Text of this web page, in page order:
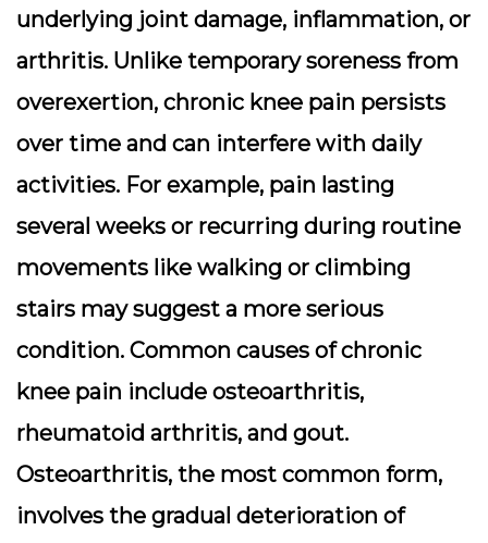
underlying joint damage, inflammation, or
arthritis. Unlike temporary soreness from
overexertion, chronic knee pain persists
over time and can interfere with daily
activities. For example, pain lasting
several weeks or recurring during routine
movements like walking or climbing
stairs may suggest a more serious
condition. Common causes of chronic
knee pain include osteoarthritis,
rheumatoid arthritis, and gout.
Osteoarthritis, the most common form,
involves the gradual deterioration of